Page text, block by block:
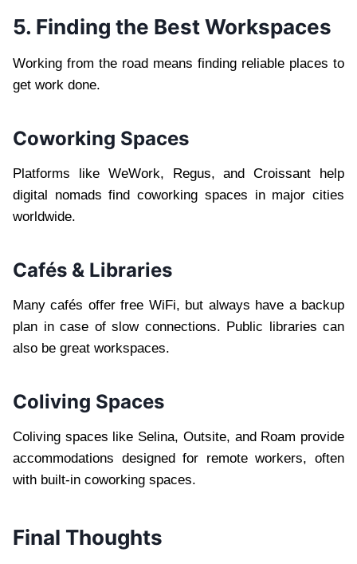
5. Finding the Best Workspaces
Working from the road means finding reliable places to
get work done.
Coworking Spaces
Platforms like WeWork, Regus, and Croissant help
digital nomads find coworking spaces in major cities
worldwide.
Cafés & Libraries
Many cafés offer free WiFi, but always have a backup
plan in case of slow connections. Public libraries can
also be great workspaces.
Coliving Spaces
Coliving spaces like Selina, Outsite, and Roam provide
accommodations designed for remote workers, often
with built-in coworking spaces.
Final Thoughts